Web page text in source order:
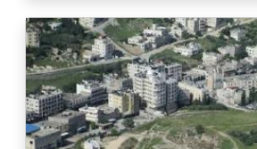
Image